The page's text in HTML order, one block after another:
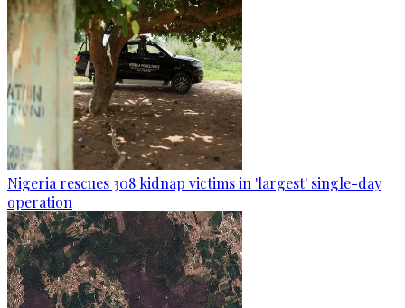
Nigeria rescues 308 kidnap victims in 'largest' single-day
operation